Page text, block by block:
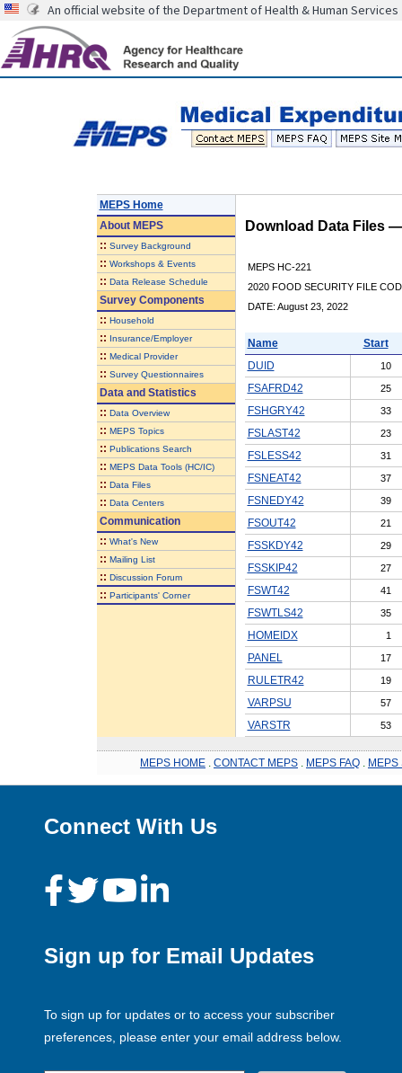
An official website of the Department of Health & Human Services
MEPS Home
AboutMEPS
:: Survey Background
:: Workshops & Events
:: Data Release Schedule
Survey Components
:: Household
:: Insurance/Employer
:: Medical Provider
:: Survey Questionnaires
Data and Statistics
:: Data Overview
:: MEPS Topics
:: Publications Search
:: MEPS Data Tools (HC/IC)
:: Data Files
:: Data Centers
Communication
:: What's New
:: Mailing List
:: Discussion Forum
:: Participants' Corner
Download Data Files
MEPS HC-221
2020 FOOD SECURITY FILE
DATE: August 23, 2022
Name
Start
DUID
10
FSAFRD42 25
FSHGRY42 33
FSLAST42 23
FSLESS42 31
FSNEAT42 37
FSNEDY42 39
FSOUT42 21
FSSKDY42 29
FSSKIP42 27
FSWT42 41
FSWTLS42 35
HOMEIDX 1
PANEL 17
RULETR42 19
VARPSU 57
VARSTR 53
MEPS HOME CONTACT MEPS MEPS FAQ MEPS
Connect With Us
Sign up for Email Updates
To sign up for updates or to access your subscriber
preferences, please enter your email address below.